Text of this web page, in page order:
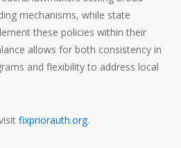
mechanisms, while state
these policies within their
allows for both consistency in
and flexibility to address local
fixpriorauth.org.